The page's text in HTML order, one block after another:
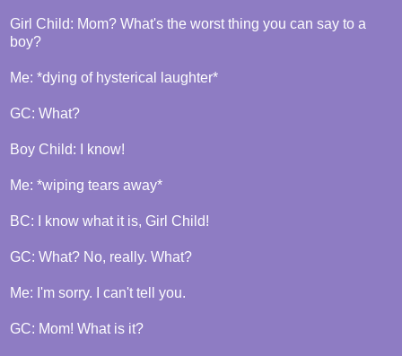
Girl Child: Mom? What's the worst thing you can say to a
boy?
Me: *dying of hysterical laughter*
GC: What?
Boy Child: I know!
Me: *wiping tears away*
BC: I know what it is, Girl Child!
GC: What? No, really. What?
Me: I'm sorry. I can't tell you.
GC: Mom! What is it?